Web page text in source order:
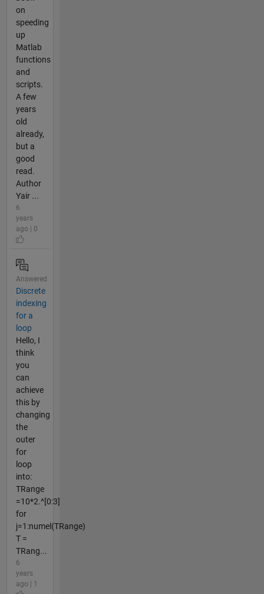
on
speeding
up
Matlab
functions
and
scripts.
A few
years
old
already,
but a
good
read.
Author
Yair ...
6
years
ago | 0
Answered
Discrete
indexing
for a
loop
Hello, I
think
you
can
achieve
this by
changing
the
outer
for
loop
into:
TRange
=10*2.^[0:3]
for
j=1:numel(TRange)
T =
TRang...
6
years
ago | 1